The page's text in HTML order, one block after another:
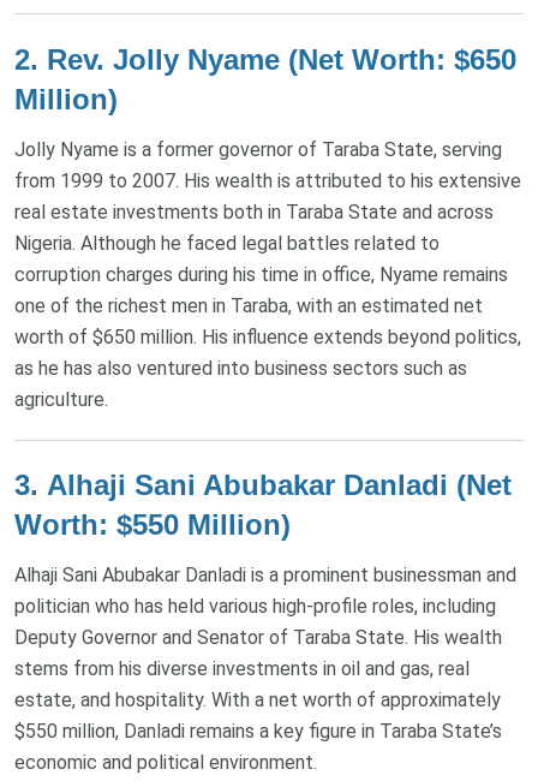
2. Rev. Jolly Nyame (Net Worth: $650
Million)
Jolly Nyame is a former governor of Taraba State, serving
from 1999 to 2007. His wealth is attributed to his extensive
real estate investments both in Taraba State and across
Nigeria. Although he faced legal battles related to
corruption charges during his time in office, Nyame remains
one of the richest men in Taraba, with an estimated net
worth of $650 million. His influence extends beyond politics,
as he has also ventured into business sectors such as
agriculture​.
3. Alhaji Sani Abubakar Danladi (Net
Worth: $550 Million)
Alhaji Sani Abubakar Danladi is a prominent businessman and
politician who has held various high-profile roles, including
Deputy Governor and Senator of Taraba State. His wealth
stems from his diverse investments in oil and gas, real
estate, and hospitality. With a net worth of approximately
$550 million, Danladi remains a key figure in Taraba State’s
economic and political environment​.